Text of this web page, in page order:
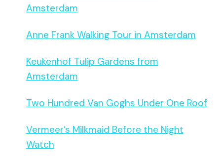
Amsterdam
Anne Frank Walking Tour in Amsterdam
Keukenhof Tulip Gardens from
Amsterdam
Two Hundred Van Goghs Under One Roof
Vermeer’s Milkmaid Before the Night
Watch